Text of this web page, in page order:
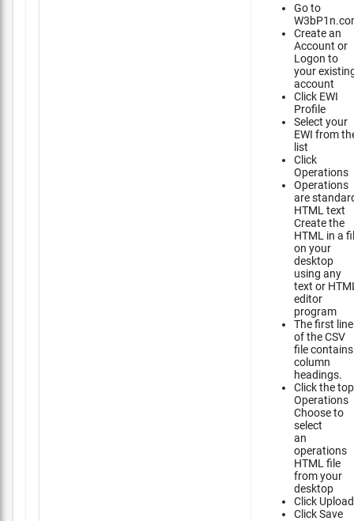
Go to
Create an
Account or
Logon to
your
account
Click EWI
Profile
Select your
EWI from
list
Click
Operations
Operations
are
HTML text
Create the
HTML in a
on your
desktop
using any
text or
editor
program
The first line
of the CSV
file contains
column
headings.
Click the top
Operations
Choose to
select
an
operations
HTML file
from your
desktop
Click Upload
Click Save